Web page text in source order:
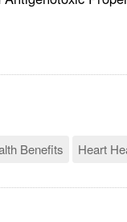
Benefits Heart